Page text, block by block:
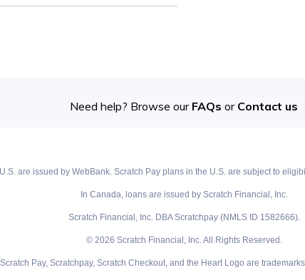
Need help? Browse our FAQs or Contact us
are issued by WebBank. Scratch Pay plans in the U.S. are subject to
In Canada, loans are issued by Scratch Financial, Inc.
Scratch Financial, Inc. DBA Scratchpay (NMLS ID 1582666).
© 2026 Scratch Financial, Inc. All Rights Reserved.
Pay, Scratchpay, Scratch Checkout, and the Heart Logo are